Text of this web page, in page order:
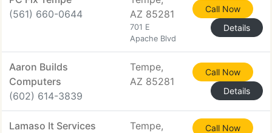
(561) 660-0644
AZ 85281
701 E
Apache Blvd
Call Now
Details
Aaron Builds
Computers
(602) 614-3839
Tempe,
AZ 85281
Call Now
Details
Lamaso It Services
Tempe,
Call Now